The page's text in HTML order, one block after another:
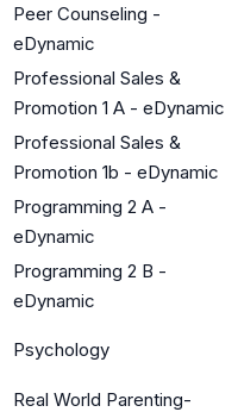
Peer Counseling -
eDynamic
Professional Sales &
Promotion 1 A - eDynamic
Professional Sales &
Promotion 1b - eDynamic
Programming 2 A -
eDynamic
Programming 2 B -
eDynamic
Psychology
Real World Parenting-